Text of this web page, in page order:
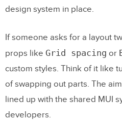
design system in place.
If someone asks for a layout
props like Grid spacing or
custom styles. Think of it like
of swapping out parts. The
lined up with the shared MUI
developers.